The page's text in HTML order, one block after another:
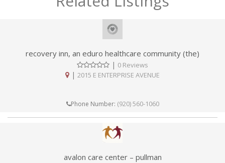
recovery inn, an eduro healthcare community (the)
| 0 Reviews
| 2015 E ENTERPRISE AVENUE
Phone Number: (920) 560-1060
avalon care center – pullman